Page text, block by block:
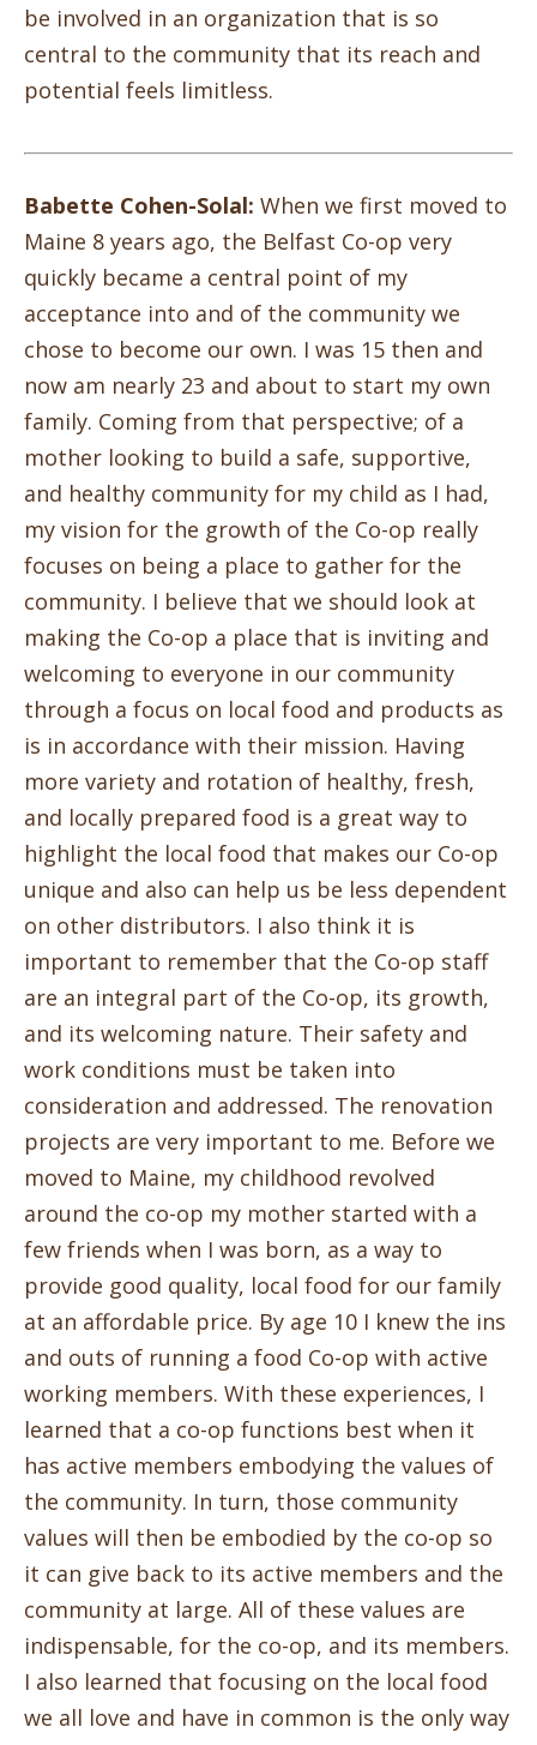
be involved in an organization that is so
central to the community that its reach and
potential feels limitless.
Babette Cohen-Solal: When we first moved to
Maine 8 years ago, the Belfast Co-op very
quickly became a central point of my
acceptance into and of the community we
chose to become our own. I was 15 then and
now am nearly 23 and about to start my own
family. Coming from that perspective; of a
mother looking to build a safe, supportive,
and healthy community for my child as I had,
my vision for the growth of the Co-op really
focuses on being a place to gather for the
community. I believe that we should look at
making the Co-op a place that is inviting and
welcoming to everyone in our community
through a focus on local food and products as
is in accordance with their mission. Having
more variety and rotation of healthy, fresh,
and locally prepared food is a great way to
highlight the local food that makes our Co-op
unique and also can help us be less dependent
on other distributors. I also think it is
important to remember that the Co-op staff
are an integral part of the Co-op, its growth,
and its welcoming nature. Their safety and
work conditions must be taken into
consideration and addressed. The renovation
projects are very important to me. Before we
moved to Maine, my childhood revolved
around the co-op my mother started with a
few friends when I was born, as a way to
provide good quality, local food for our family
at an affordable price. By age 10 I knew the ins
and outs of running a food Co-op with active
working members. With these experiences, I
learned that a co-op functions best when it
has active members embodying the values of
the community. In turn, those community
values will then be embodied by the co-op so
it can give back to its active members and the
community at large. All of these values are
indispensable, for the co-op, and its members.
I also learned that focusing on the local food
we all love and have in common is the only way